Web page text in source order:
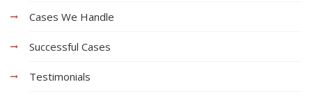
Cases We Handle
Successful Cases
Testimonials